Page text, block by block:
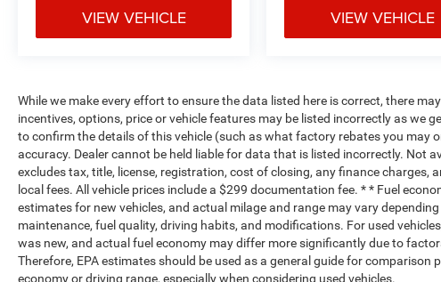
VIEW VEHICLE VIEW VEHICLE
While we make every effort to ensure the data listed here is correct, there
incentives, options, price or vehicle features may be listed incorrectly as we
to confirm the details of this vehicle (such as what factory rebates you may
accuracy. Dealer cannot be held liable for data that is listed incorrectly. Not
excludes tax, title, license, registration, cost of closing, any finance charges,
local fees. All vehicle prices include a $299 documentation fee. * * Fuel
estimates for new vehicles, and actual milage and range may vary
maintenance, fuel quality, driving habits, and modifications. For used
was new, and actual fuel economy may differ more significantly due to
Therefore, EPA estimates should be used as a general guide for
economy or driving range, especially when considering used vehicles.